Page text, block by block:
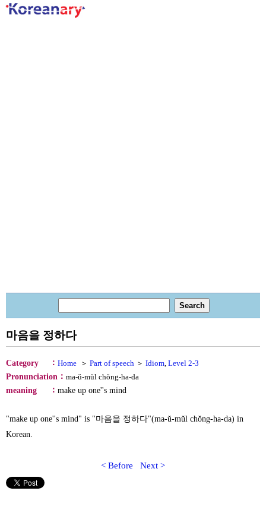
마음을 정하다
Category ： Home ＞ Part of speech ＞ Idiom, Level 2-3
Pronunciation ： ma-ŭ-mŭl chŏng-ha-da
meaning
： make up one''s mind
"make up one''s mind" is "마음을 정하다"(ma-ŭ-mŭl chŏng-ha-da) in
Korean.
< Before Next >